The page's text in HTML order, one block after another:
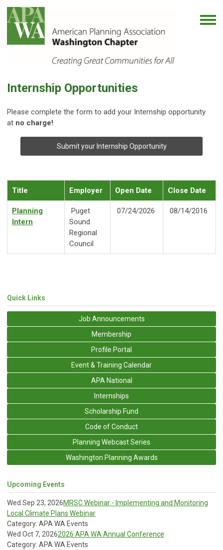
Internship Opportunities
Please complete the form to add your Internship opportunity
at no charge!
Submit your Internship Opportunity
Title Employer Open Date Close Date
Planning
Intern
Puget
Sound
Regional
Council
07/24/2026 08/14/2016
Quick Links
Job Announcements
Membership
Profile Portal
Event & Training Calendar
APA National
Internships
Scholarship Fund
Code of Conduct
Planning Webcast Series
Washington Planning Awards
Upcoming Events
Wed Sep 23, 2026MRSC Webinar - Implementing and Monitoring
Local Climate Plans Webinar
Category: APA WA Events
Wed Oct 7, 20262026 APA WA Annual Conference
Category: APA WA Events